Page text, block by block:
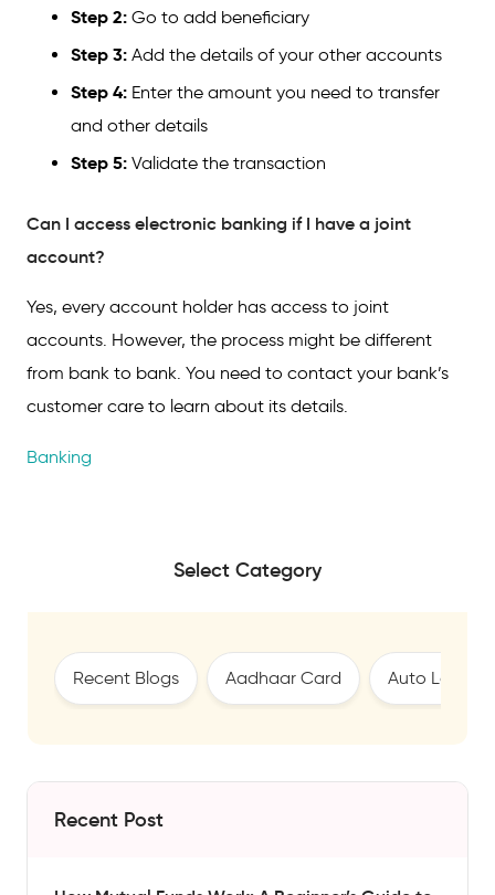
Step 2: Go to add beneficiary
Step 3: Add the details of your other accounts
Step 4: Enter the amount you need to transfer
and other details
Step 5: Validate the transaction
Can I access electronic banking if I have a joint
account?
Yes, every account holder has access to joint
accounts. However, the process might be different
from bank to bank. You need to contact your bank’s
customer care to learn about its details.
Banking
Select Category
Recent Blogs Aadhaar Card Auto Loan
Recent Post